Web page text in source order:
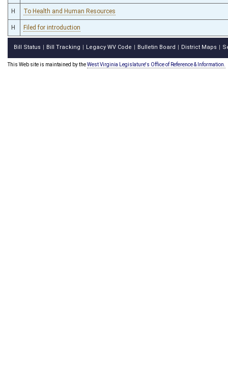
H To Health and Human Resources
H Filed for introduction
Bill Status Bill Tracking Legacy WV Code Bulletin Board District Maps
This Web site is maintained by theWest Virginia Legislature's Office of Reference & Information.